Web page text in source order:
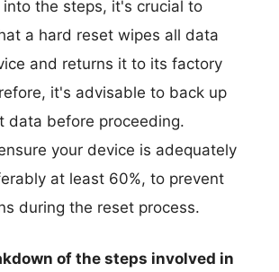
into the steps, it's crucial to
a hard reset wipes all data
and returns it to its factory
it's advisable to back up
data before proceeding.
your device is adequately
at least 60%, to prevent
during the reset process.
of the steps involved in